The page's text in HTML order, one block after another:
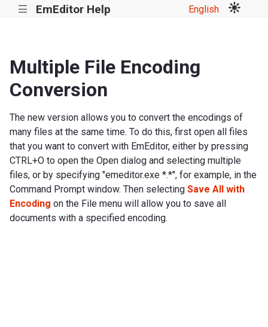
||| EmEditor Help English
Multiple File Encoding
Conversion
The new version allows you to convert the encodings of
many files at the same time. To do this, first open all files
that you want to convert with EmEditor, either by pressing
CTRL+O to open the Open dialog and selecting multiple
files, or by specifying "emeditor.exe *.*", for example, in the
Command Prompt window. Then selecting Save All with
Encoding on the File menu will allow you to save all
documents with a specified encoding.